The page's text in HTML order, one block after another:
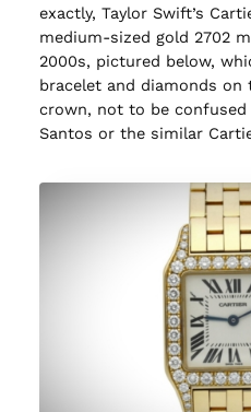
exactly, Taylor Swift’s
medium-sized gold 2702
2000s, pictured below,
bracelet and diamonds on
crown, not to be
Santos or the similar